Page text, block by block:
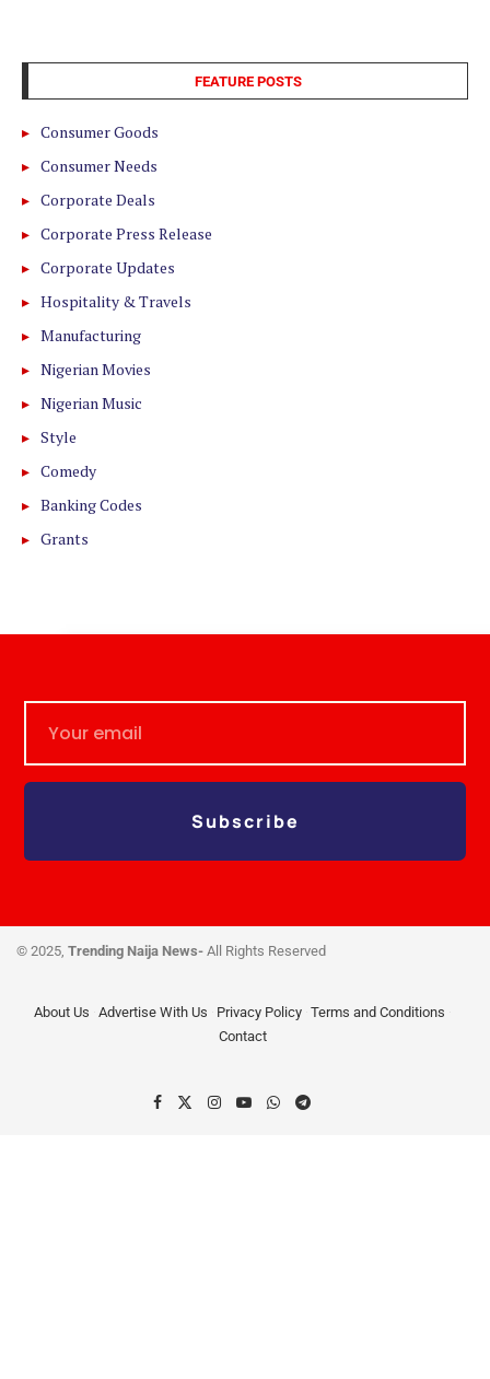
FEATURE POSTS
Consumer Goods
Consumer Needs
Corporate Deals
Corporate Press Release
Corporate Updates
Hospitality & Travels
Manufacturing
Nigerian Movies
Nigerian Music
Style
Comedy
Banking Codes
Grants
Subscribe
© 2025, Trending Naija News- All Rights Reserved
About Us Advertise With Us Privacy Policy Terms and Conditions
Contact